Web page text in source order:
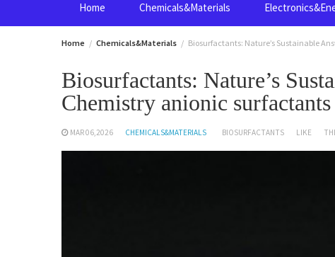
Home Chemicals&Materials
Home Chemicals&Materials Biosurfactants: Nature’s Sustainable
Biosurfactants: Nature’s
Chemistry anionic surfactants
MAR 06,2026 CHEMICALS&MATERIALS BIOSURFACTANTS LIKE